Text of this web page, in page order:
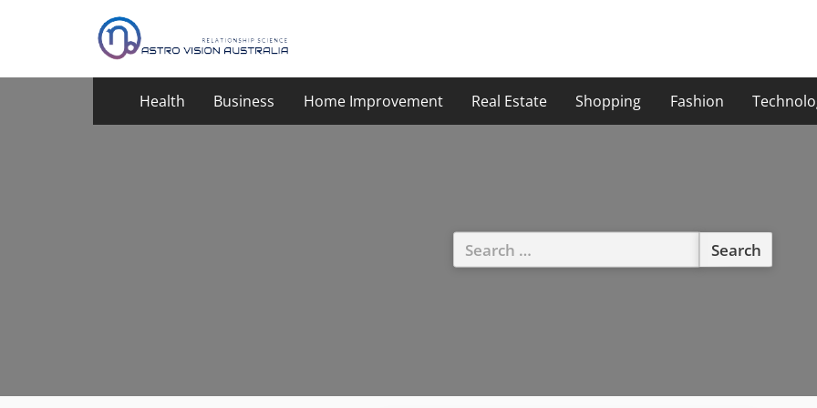
Health Business Home Improvement Real Estate Shopping Fashion
Search
for: